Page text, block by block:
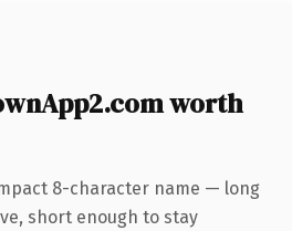
worth
8-character name — long
short enough to stay